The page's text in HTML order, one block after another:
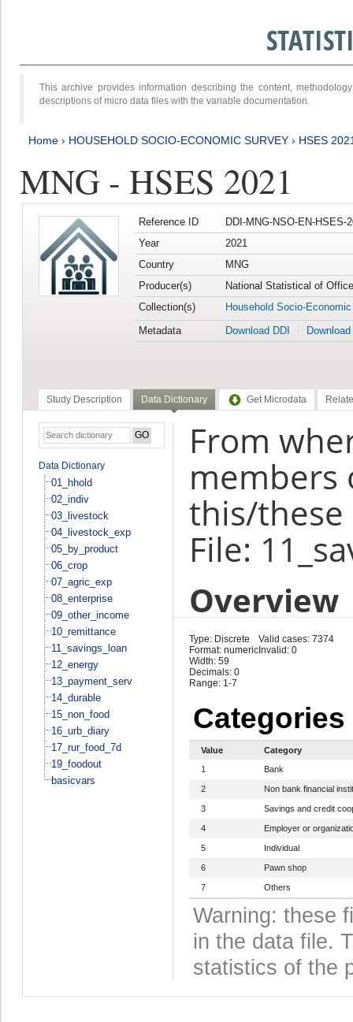
This archive provides information describing the content,
descriptions of micro data files with the variable documentation.
Home › HOUSEHOLD SOCIO-ECONOMIC SURVEY › HSES
MNG - HSES 2021
Reference ID
DDI-MNG-NSO-EN-HSES-
Year
2021
Country
MNG
Producer(s)
National Statistical of
Collection(s)
Household Socio-
Metadata
Download DDI
Study Description Data Dictionary Get Microdata
Data Dictionary
01_hhold
02_indiv
03_livestock
04_livestock_exp
05_by_product
06_crop
07_agric_exp
08_enterprise
09_other_income
10_remittance
11_savings_loan
12_energy
13_payment_serv
14_durable
15_non_food
16_urb_diary
17_rur_food_7d
19_foodout
basicvars
From
members
this/these
File:
Overview
Type: Discrete
Format: numeric
Width: 59
Decimals: 0
Range: 1-7
Valid cases: 7374
Invalid: 0
Categories
Value
Category
1
Bank
2 Non bank financial
3 Savings and credit
4 Employer or
5 Individual
6 Pawn shop
7 Others
Warning: these
in the data file.
statistics of the